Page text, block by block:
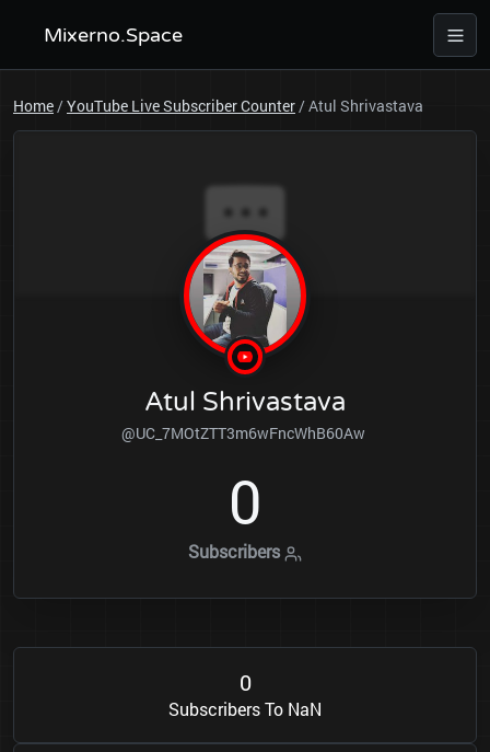
Mixerno.Space
Home/YouTube Live Subscriber Counter/Atul Shrivastava
Atul Shrivastava
@UC_7MOtZTT3m6wFncWhB60Aw
0
Subscribers
0
Subscribers To NaN